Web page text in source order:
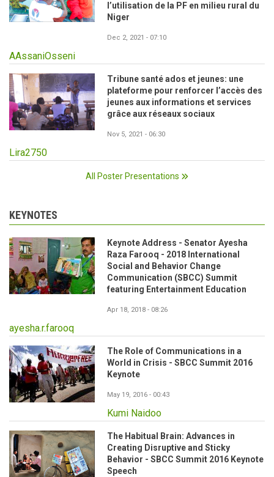
l’utilisation de la PF en milieu rural du
Niger
Dec 2, 2021 - 07:10
AAssaniOsseni
Tribune santé ados et jeunes: une
plateforme pour renforcer l’accès des
jeunes aux informations et services
grâce aux réseaux sociaux
Nov 5, 2021 - 06:30
Lira2750
All Poster Presentations
KEYNOTES
Keynote Address - Senator Ayesha
Raza Farooq - 2018 International
Social and Behavior Change
Communication (SBCC) Summit
featuring Entertainment Education
Apr 18, 2018 - 08:26
ayesha.r.farooq
The Role of Communications in a
World in Crisis - SBCC Summit 2016
Keynote
May 19, 2016 - 00:43
Kumi Naidoo
The Habitual Brain: Advances in
Creating Disruptive and Sticky
Behavior - SBCC Summit 2016 Keynote
Speech